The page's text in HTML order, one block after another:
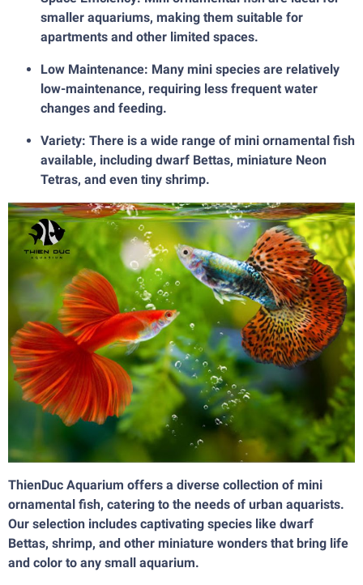
smaller aquariums, making them suitable for
apartments and other limited spaces.
Low Maintenance: Many mini species are relatively
low-maintenance, requiring less frequent water
changes and feeding.
Variety: There is a wide range of mini ornamental fish
available, including dwarf Bettas, miniature Neon
Tetras, and even tiny shrimp.
ThienDuc Aquarium offers a diverse collection of mini
ornamental fish, catering to the needs of urban aquarists.
Our selection includes captivating species like dwarf
Bettas, shrimp, and other miniature wonders that bring life
and color to any small aquarium.